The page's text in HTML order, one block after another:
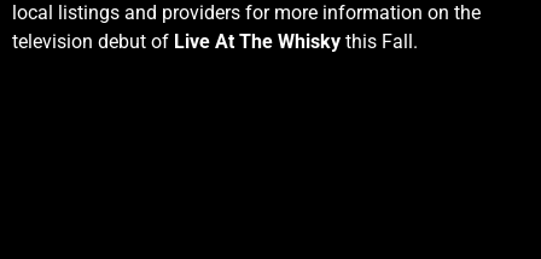
local listings and providers for more information on the
television debut of Live At The Whisky this Fall.